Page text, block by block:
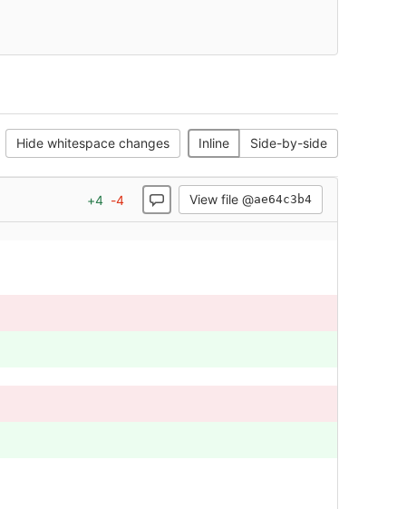
Hide whitespace changes Inline Side-by-side
+4 -4 View file @ae64c3b4